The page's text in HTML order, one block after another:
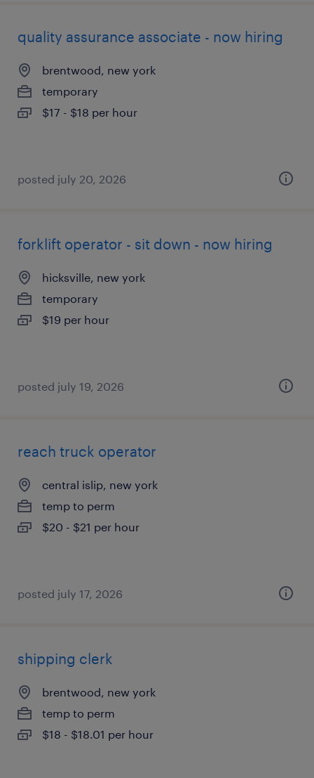
quality assurance associate - now hiring
brentwood, new york
temporary
$17 - $18 per hour
posted july 20, 2026
forklift operator - sit down - now hiring
hicksville, new york
temporary
$19 per hour
posted july 19, 2026
reach truck operator
central islip, new york
temp to perm
$20 - $21 per hour
posted july 17, 2026
shipping clerk
brentwood, new york
temp to perm
$18 - $18.01 per hour